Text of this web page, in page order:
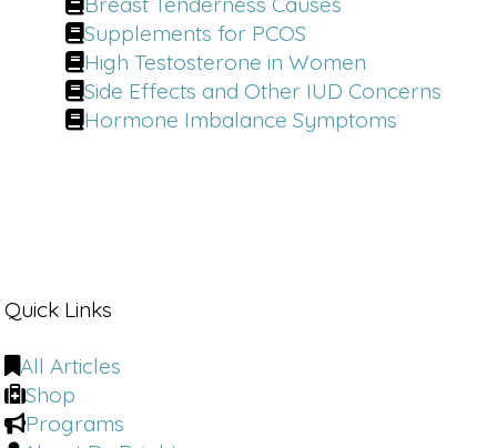
Supplements for PCOS
High Testosterone in Women
Side Effects and Other IUD Concerns
Hormone Imbalance Symptoms
Quick Links
All Articles
Shop
Programs